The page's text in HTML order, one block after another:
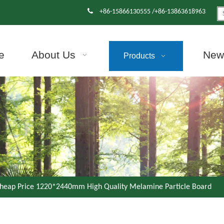
 +86-15866130555 /+86-13863618963
About Us Products
Price 1220*2440mm High Quality Melamine Particle Board